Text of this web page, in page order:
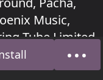
Music,
Tube Limited,
tion]. •••